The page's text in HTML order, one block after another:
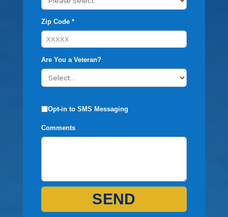
Zip Code *
Are You a Veteran?
Opt-in to SMS Messaging
Comments
SEND